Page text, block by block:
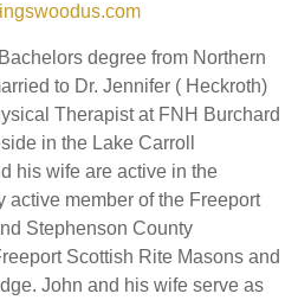
degree from Northern
to Dr. Jennifer ( Heckroth)
Therapist at FNH Burchard
in the Lake Carroll
his wife are active in the
active member of the Freeport
Stephenson County
Scottish Rite Masons and
John and his wife serve as